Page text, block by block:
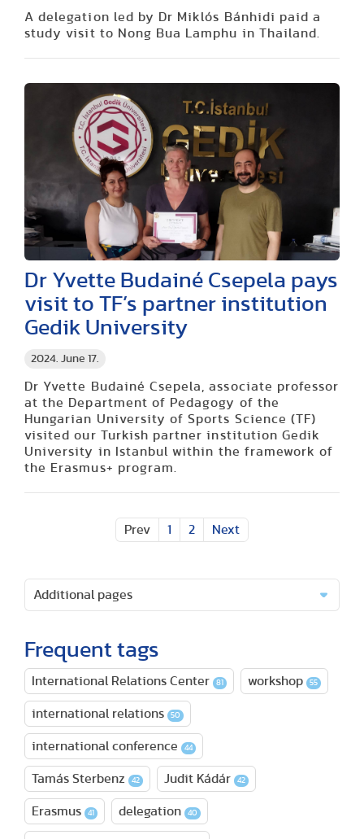
A delegation led by Dr Miklós Bánhidi paid a
study visit to Nong Bua Lamphu in Thailand.
2024. June 17.
Dr Yvette Budainé Csepela pays
visit to TF’s partner institution
Gedik University
Dr Yvette Budainé Csepela, associate professor
at the Department of Pedagogy of the
Hungarian University of Sports Science (TF)
visited our Turkish partner institution Gedik
University in Istanbul within the framework of
the Erasmus+ program.
Prev 1 2 Next
Additional pages
Frequent tags
International Relations Center 81 workshop 55
international relations 50
international conference 44
Tamás Sterbenz 42 Judit Kádár 42
Erasmus 41 delegation 40